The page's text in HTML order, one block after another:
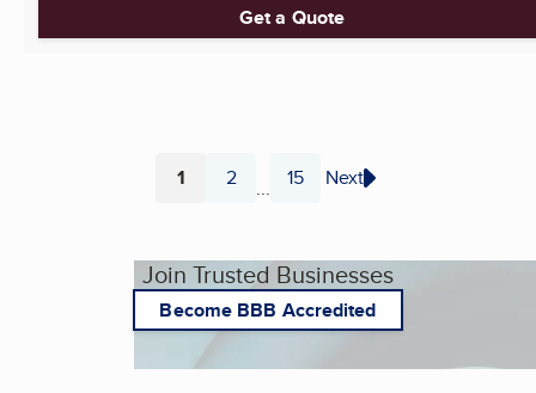
Get a Quote
Page
1 Page
2 ... Page
15 Next
Join Trusted Businesses
Become BBB Accredited